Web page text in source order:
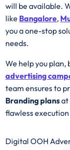
will be available.
like Bangalore,
you a one-stop
needs.
We help you
advertising
team ensures to
Branding plansat
flawless
Digital OOH